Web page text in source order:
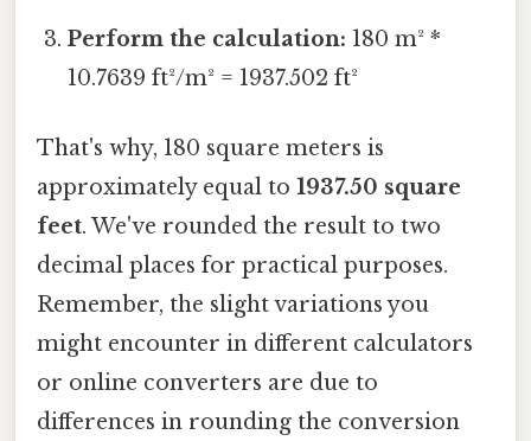
Perform the calculation: 180 m² *
10.7639 ft²/m² = 1937.502 ft²
That's why, 180 square meters is
approximately equal to 1937.50 square
feet. We've rounded the result to two
decimal places for practical purposes.
Remember, the slight variations you
might encounter in different calculators
or online converters are due to
differences in rounding the conversion